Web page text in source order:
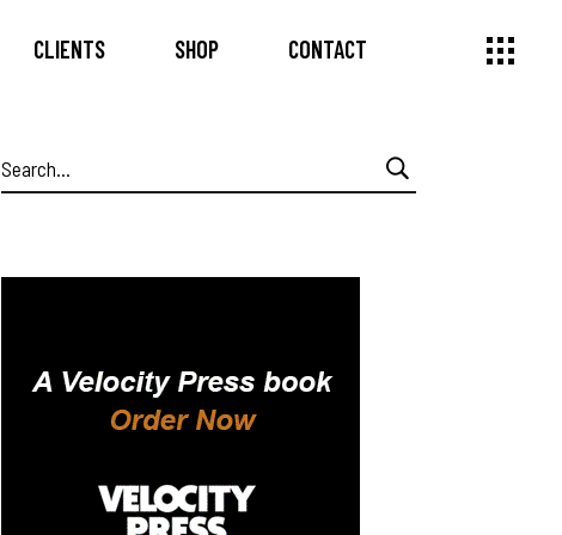
CLIENTS SHOP CONTACT
Search
for: